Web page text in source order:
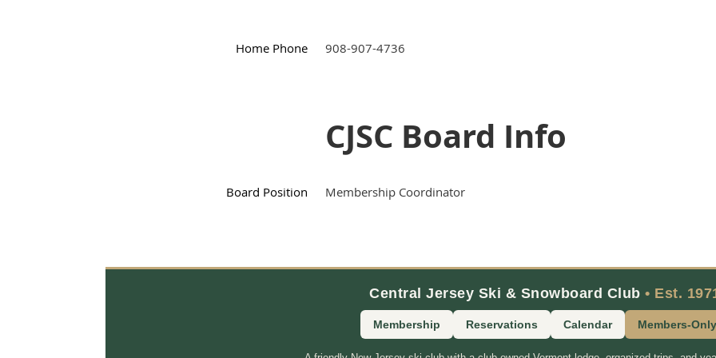
Home Phone 908-907-4736
CJSC Board Info
Board Position Membership Coordinator
Central Jersey Ski & Snowboard Club• Est.
Membership Reservations Calendar Members-Only